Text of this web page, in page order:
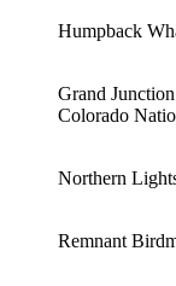
Humpback
Grand
Colorado
Northern
Remnant